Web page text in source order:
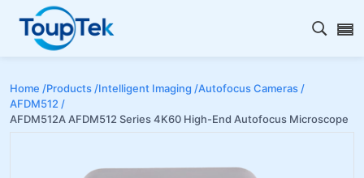
Open
Home /Products /Intelligent Imaging /Autofocus Cameras /
AFDM512 /
AFDM512A AFDM512 Series 4K60 High-End Autofocus Microscope